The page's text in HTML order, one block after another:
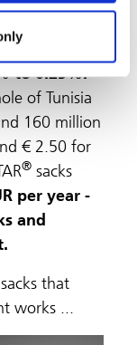
its in-
to 0.25%.
of Tunisia
160 million
€ 2.50 for
® sacks
per year -
and
that
works ...